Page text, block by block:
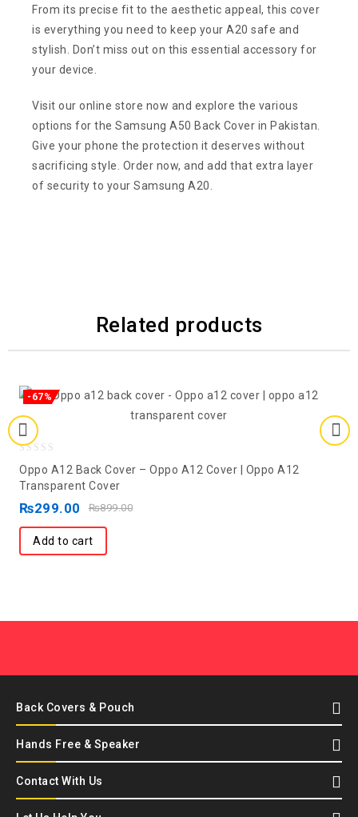
From its precise fit to the aesthetic appeal, this cover
is everything you need to keep your A20 safe and
stylish. Don’t miss out on this essential accessory for
your device.
Visit our online store now and explore the various
options for the Samsung A50 Back Cover in Pakistan.
Give your phone the protection it deserves without
sacrificing style. Order now, and add that extra layer
of security to your Samsung A20.
Related products
-67%
out
of
Oppo A12 Back Cover – Oppo A12 Cover | Oppo A12
Transparent Cover
₨899.00
₨299.00
Add to cart
Back Covers & Pouch
Hands Free & Speaker
Contact With Us